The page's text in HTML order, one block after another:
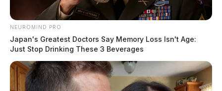
NEUROMIND PRO
Japan's Greatest Doctors Say Memory Loss Isn't Age:
Just Stop Drinking These 3 Beverages